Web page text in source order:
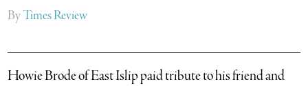
ByTimes Review
Howie Brode of East Islip paid tribute to his friend and